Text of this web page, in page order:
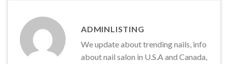
ADMINLISTING
We update about trending nails, info
about nail salon in U.S.A and Canada,